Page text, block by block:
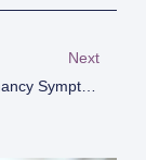
Next
Second Pregnancy Symptoms